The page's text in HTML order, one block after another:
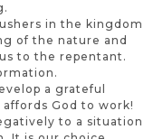
in the kingdom
of the nature and
to the repentant.
a grateful
God to work!
to a situation